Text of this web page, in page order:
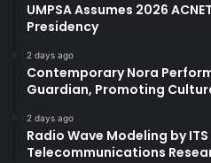
UMPSA Assumes 2026
Presidency
2 days ago
Contemporary Nora
Guardian, Promoting
2 days ago
Radio Wave Modeling by
Telecommunications